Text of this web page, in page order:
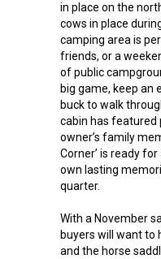
in place on the
cows in place
camping area is
friends, or a
of public
big game, keep an
buck to walk
cabin has featured
owner’s family
Corner’ is ready
own lasting
quarter.
With a November
buyers will want to
and the horse